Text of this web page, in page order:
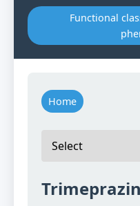
Functional
Home